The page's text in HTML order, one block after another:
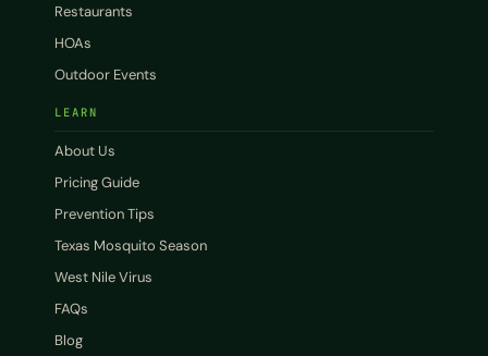
Restaurants
HOAs
Outdoor Events
LEARN
About Us
Pricing Guide
Prevention Tips
Texas Mosquito Season
West Nile Virus
FAQs
Blog